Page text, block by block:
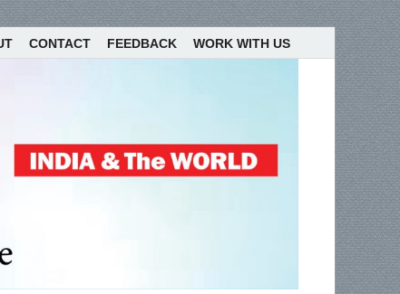
CONTACT FEEDBACK WORK WITH US